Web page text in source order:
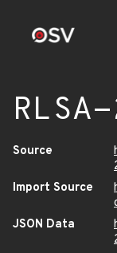
Source
Import Source
JSON Data